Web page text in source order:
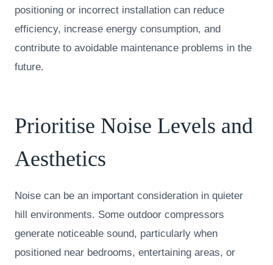
positioning or incorrect installation can reduce
efficiency, increase energy consumption, and
contribute to avoidable maintenance problems in the
future.
Prioritise Noise Levels and
Aesthetics
Noise can be an important consideration in quieter
hill environments. Some outdoor compressors
generate noticeable sound, particularly when
positioned near bedrooms, entertaining areas, or